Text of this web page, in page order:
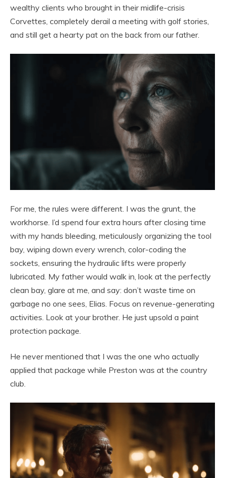
wealthy clients who brought in their midlife-crisis
Corvettes, completely derail a meeting with golf stories,
and still get a hearty pat on the back from our father.
For me, the rules were different. I was the grunt, the
workhorse. I’d spend four extra hours after closing time
with my hands bleeding, meticulously organizing the tool
bay, wiping down every wrench, color-coding the
sockets, ensuring the hydraulic lifts were properly
lubricated. My father would walk in, look at the perfectly
clean bay, glare at me, and say: don’t waste time on
garbage no one sees, Elias. Focus on revenue-generating
activities. Look at your brother. He just upsold a paint
protection package.
He never mentioned that I was the one who actually
applied that package while Preston was at the country
club.